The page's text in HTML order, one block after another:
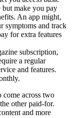
make you pay
An app might,
symptoms and track
for extra features
subscription,
a regular
and features.
across two
other paid-for.
and more